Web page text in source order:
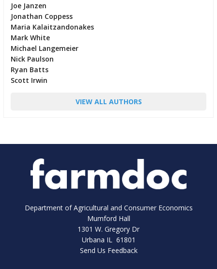
Joe Janzen
Jonathan Coppess
Maria Kalaitzandonakes
Mark White
Michael Langemeier
Nick Paulson
Ryan Batts
Scott Irwin
VIEW ALL AUTHORS
Department of Agricultural and Consumer Economics
Mumford Hall
1301 W. Gregory Dr
Urbana IL 61801
Send Us Feedback